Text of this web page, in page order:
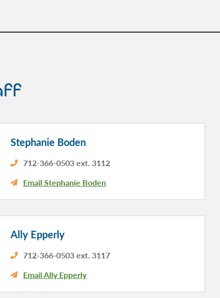
Stephanie Boden
712-366-0503 ext. 3112
Email Stephanie Boden
Ally Epperly
712-366-0503 ext. 3117
Email Ally Epperly